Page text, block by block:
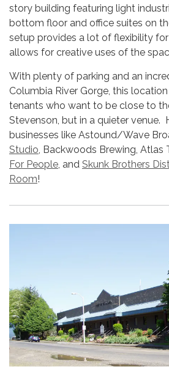
story building featuring light
bottom floor and office suites on
setup provides a lot of flexibility
allows for creative uses of the
With plenty of parking and an
Columbia River Gorge, this
tenants who want to be close to
Stevenson, but in a quieter venue.
businesses like Astound/Wave
Studio , Backwoods Brewing, Atlas
For People , and Skunk Brothers
Room!